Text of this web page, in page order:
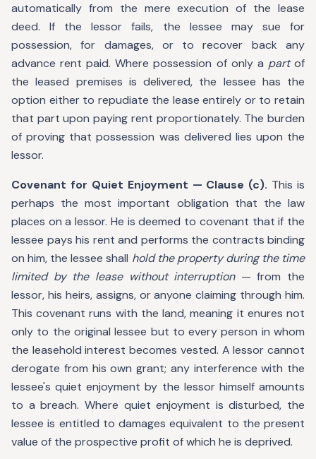
automatically from the mere execution of the lease
deed. If the lessor fails, the lessee may sue for
possession, for damages, or to recover back any
advance rent paid. Where possession of only a partof
the leased premises is delivered, the lessee has the
option either to repudiate the lease entirely or to retain
that part upon paying rent proportionately. The burden
of proving that possession was delivered lies upon the
lessor.
Covenant for Quiet Enjoyment — Clause (c). This is
perhaps the most important obligation that the law
places on a lessor. He is deemed to covenant that if the
lessee pays his rent and performs the contracts binding
on him, the lessee shall hold the property during the time
limited by the lease without interruption— from the
lessor, his heirs, assigns, or anyone claiming through him.
This covenant runs with the land, meaning it enures not
only to the original lessee but to every person in whom
the leasehold interest becomes vested. A lessor cannot
derogate from his own grant; any interference with the
lessee's quiet enjoyment by the lessor himself amounts
to a breach. Where quiet enjoyment is disturbed, the
lessee is entitled to damages equivalent to the present
value of the prospective profit of which he is deprived.